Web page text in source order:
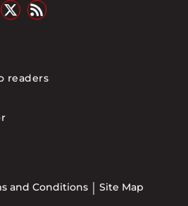
readers
and Conditions Site Map